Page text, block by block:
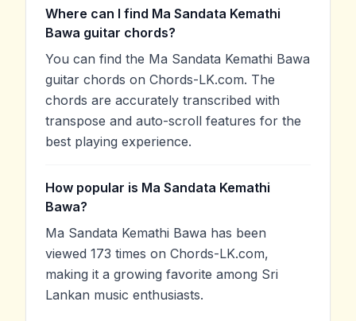
Where can I find Ma Sandata Kemathi
Bawa guitar chords?
You can find the Ma Sandata Kemathi Bawa
guitar chords on Chords-LK.com. The
chords are accurately transcribed with
transpose and auto-scroll features for the
best playing experience.
How popular is Ma Sandata Kemathi
Bawa?
Ma Sandata Kemathi Bawa has been
viewed 173 times on Chords-LK.com,
making it a growing favorite among Sri
Lankan music enthusiasts.